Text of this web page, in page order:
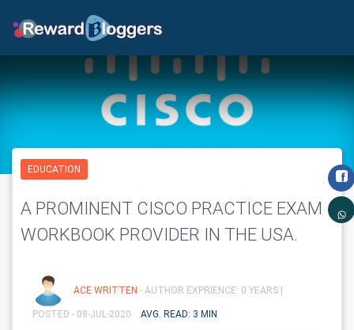
EDUCATION
A PROMINENT CISCO PRACTICE EXAM
WORKBOOK PROVIDER IN THE USA.
ACE WRITTEN - AUTHOR EXPRIENCE: 0 YEARS |
POSTED - 08-JUL-2020 AVG. READ: 3 MIN